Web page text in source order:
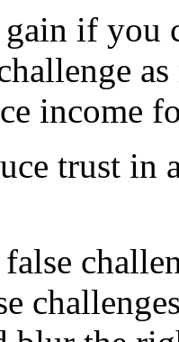
if you
income
trust in